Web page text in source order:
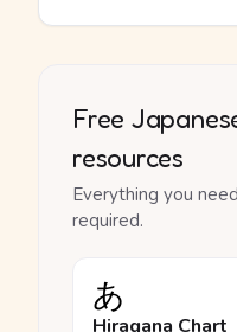
Free
resources
Everything you
required.
あ
Hiragana Chart